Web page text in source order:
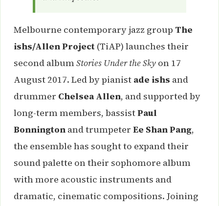
Melbourne contemporary jazz group The
ishs/Allen Project (TiAP) launches their
second albumStories Under the Sky on 17
August 2017. Led by pianist ade ishs and
drummer Chelsea Allen, and supported by
long-term members, bassistPaul
Bonnington and trumpeter Ee Shan Pang,
the ensemble has sought to expand their
sound palette on their sophomore album
with more acoustic instruments and
dramatic, cinematic compositions. Joining